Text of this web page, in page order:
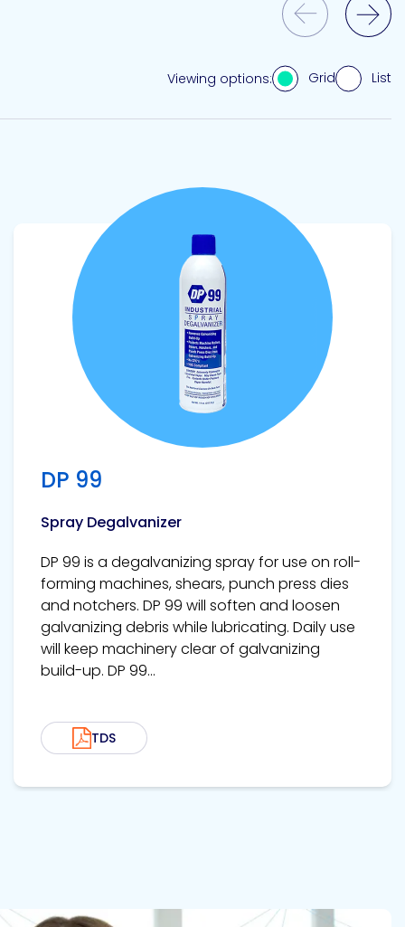
Viewing options: Grid List
Next Slide
DP 99
Spray Degalvanizer
DP 99 is a degalvanizing spray for use on roll-
forming machines, shears, punch press dies
and notchers. DP 99 will soften and loosen
galvanizing debris while lubricating. Daily use
will keep machinery clear of galvanizing
build-up. DP 99...
TDS
View product